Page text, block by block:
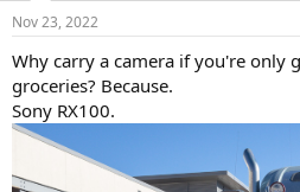
Nov 23, 2022
Why carry a camera if you're only
groceries? Because.
Sony RX100.